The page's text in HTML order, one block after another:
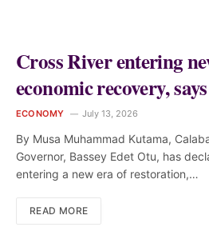
Cross River entering
economic recovery,
ECONOMY July 13, 2026
By Musa Muhammad Kutama,
Governor, Bassey Edet Otu, has
entering a new era of restoration,…
READ MORE